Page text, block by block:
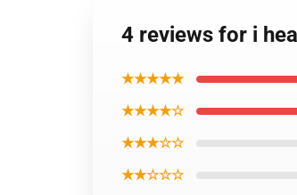
4 reviews for i
★★★★★
★★★★☆
★★★☆☆
★★☆☆☆